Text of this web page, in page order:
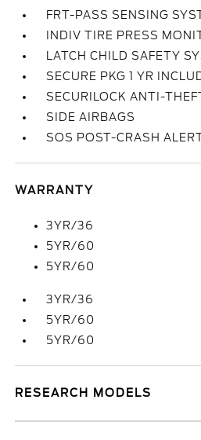
FRT-PASS SENSING
INDIV TIRE PRESS
LATCH CHILD SAFETY
SECURE PKG 1 YR
SECURILOCK ANTI-
SIDE AIRBAGS
SOS POST-CRASH
WARRANTY
3YR/36
5YR/60
5YR/60
3YR/36
5YR/60
5YR/60
RESEARCH MODELS